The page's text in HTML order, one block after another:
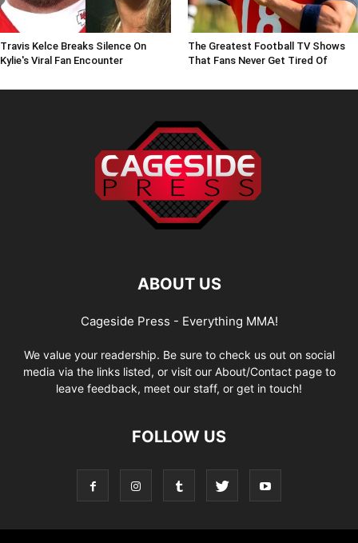
Travis Kelce Breaks Silence On
Kylie's Viral Fan Encounter
The Greatest Football TV Shows
That Fans Never Get Tired Of
ABOUT US
Cageside Press - Everything MMA!
We value your readership. Be sure to check us out on social
media via the links listed, or visit our About/Contact page to
leave feedback, meet our staff, or get in touch!
FOLLOW US